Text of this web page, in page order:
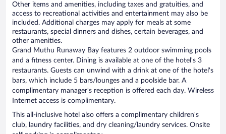
Other items and amenities, including taxes and gratuities, and
access to recreational activities and entertainment may also be
included. Additional charges may apply for meals at some
restaurants, special dinners and dishes, certain beverages, and
other amenities.
Grand Muthu Runaway Bay features 2 outdoor swimming pools
and a fitness center. Dining is available at one of the hotel's 3
restaurants. Guests can unwind with a drink at one of the hotel's
bars, which include 5 bars/lounges and a poolside bar. A
complimentary manager's reception is offered each day. Wireless
Internet access is complimentary.
This all-inclusive hotel also offers a complimentary children's
club, laundry facilities, and dry cleaning/laundry services. Onsite